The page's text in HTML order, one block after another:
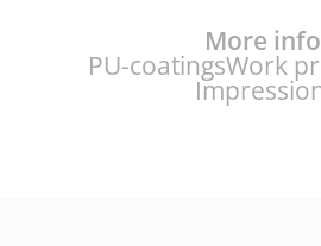
More
PU-coatingsWork